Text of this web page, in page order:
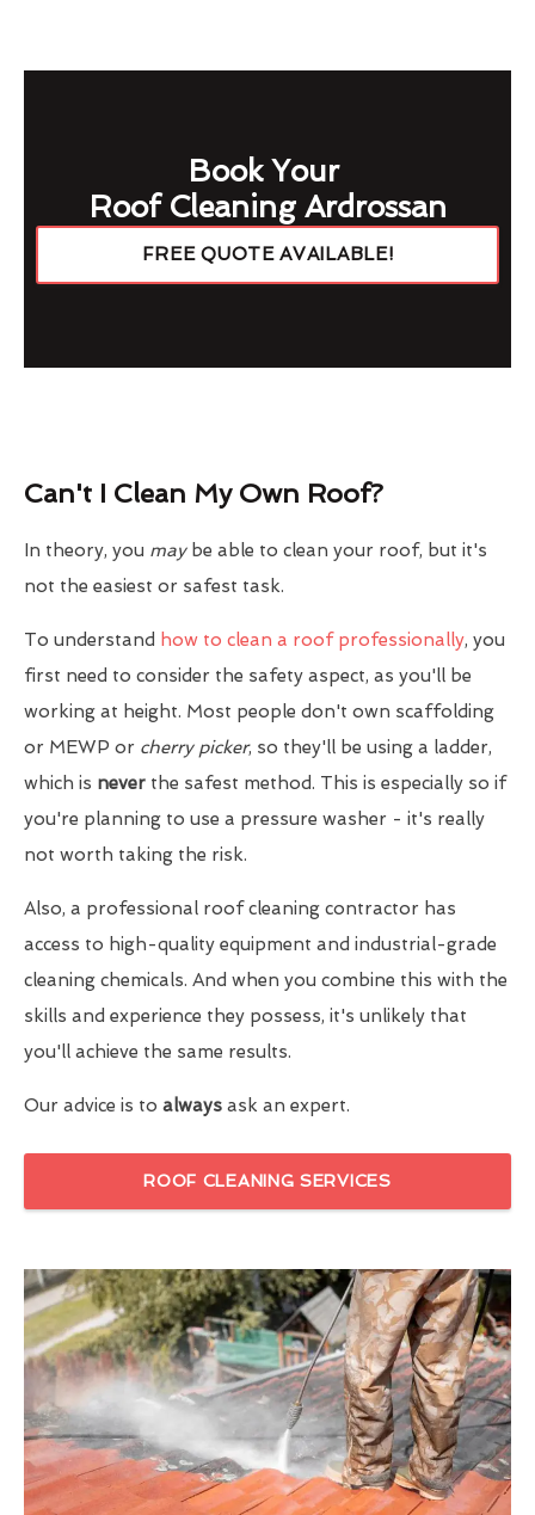
Book Your
Roof Cleaning Ardrossan
FREE QUOTE AVAILABLE!
Can't I Clean My Own Roof?
In theory, you maybe able to clean your roof, but it's
not the easiest or safest task.
To understand how to clean a roof professionally, you
first need to consider the safety aspect, as you'll be
working at height. Most people don't own scaffolding
or MEWP or cherry picker, so they'll be using a ladder,
which is never the safest method. This is especially so if
you're planning to use a pressure washer - it's really
not worth taking the risk.
Also, a professional roof cleaning contractor has
access to high-quality equipment and industrial-grade
cleaning chemicals. And when you combine this with the
skills and experience they possess, it's unlikely that
you'll achieve the same results.
Our advice is to always ask an expert.
ROOF CLEANING SERVICES